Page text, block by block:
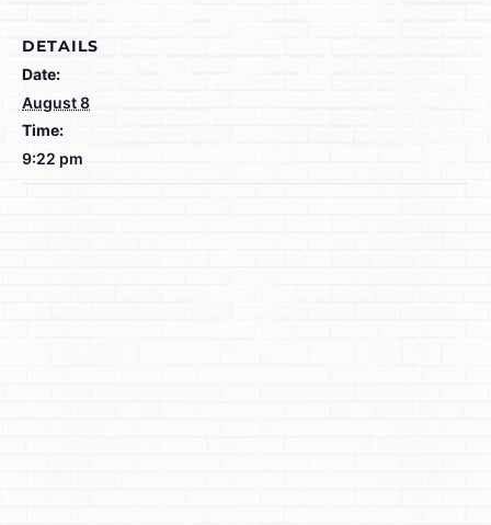
DETAILS
Date:
August 8
Time:
9:22 pm